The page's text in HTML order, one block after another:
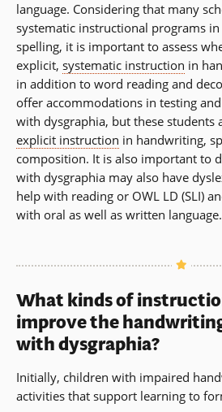
language. Considering that many
systematic instructional programs
spelling, it is important to assess
explicit, systematic instruction in
in addition to word reading and
offer accommodations in testing
with dysgraphia, but these students
explicit instruction in handwriting,
composition. It is also important to
with dysgraphia may also have
help with reading or OWL LD (SLI)
with oral as well as written language.
What kinds of
improve the
with dysgraphia?
Initially, children with impaired
activities that support learning to